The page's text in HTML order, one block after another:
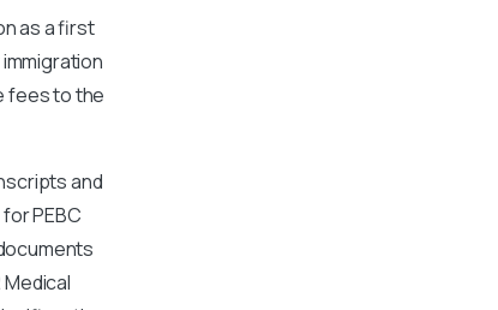
as a first
fees to the
and
PEBC